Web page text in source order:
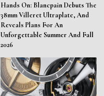
Hands On: Blancpain Debuts The
38mm Villeret Ultraplate, And
Reveals Plans For An
Unforgettable Summer And Fall
2026